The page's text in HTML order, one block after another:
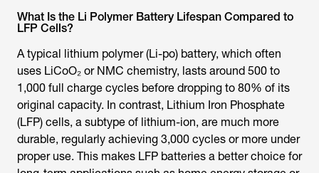
What Is the Li Polymer Battery Lifespan Compared to
LFP Cells?
A typical lithium polymer (Li-po) battery, which often
uses LiCoO₂ or NMC chemistry, lasts around 500 to
1,000 full charge cycles before dropping to 80% of its
original capacity. In contrast, Lithium Iron Phosphate
(LFP) cells, a subtype of lithium-ion, are much more
durable, regularly achieving 3,000 cycles or more under
proper use. This makes LFP batteries a better choice for